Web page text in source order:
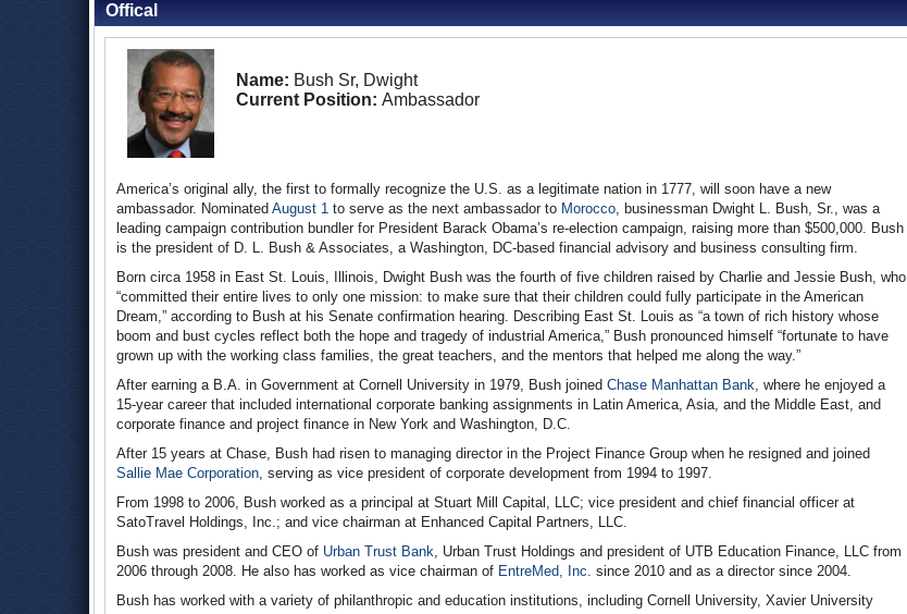
Offical
Name: Bush Sr, Dwight
Current Position: Ambassador
America’s original ally, the first to formally recognize the U.S. as a legitimate nation in 1777, will soon have a new
ambassador. Nominated August 1 to serve as the next ambassador to Morocco, businessman Dwight L. Bush, Sr., was a
leading campaign contribution bundler for President Barack Obama’s re-election campaign, raising more than $500,000. Bush
is the president of D. L. Bush & Associates, a Washington, DC-based financial advisory and business consulting firm.
Born circa 1958 in East St. Louis, Illinois, Dwight Bush was the fourth of five children raised by Charlie and Jessie Bush, who
“committed their entire lives to only one mission: to make sure that their children could fully participate in the American
Dream,” according to Bush at his Senate confirmation hearing. Describing East St. Louis as “a town of rich history whose
boom and bust cycles reflect both the hope and tragedy of industrial America,” Bush pronounced himself “fortunate to have
grown up with the working class families, the great teachers, and the mentors that helped me along the way.”
After earning a B.A. in Government at Cornell University in 1979, Bush joined Chase Manhattan Bank, where he enjoyed a
15-year career that included international corporate banking assignments in Latin America, Asia, and the Middle East, and
corporate finance and project finance in New York and Washington, D.C.
After 15 years at Chase, Bush had risen to managing director in the Project Finance Group when he resigned and joined
Sallie Mae Corporation, serving as vice president of corporate development from 1994 to 1997.
From 1998 to 2006, Bush worked as a principal at Stuart Mill Capital, LLC; vice president and chief financial officer at
SatoTravel Holdings, Inc.; and vice chairman at Enhanced Capital Partners, LLC.
Bush was president and CEO of Urban Trust Bank, Urban Trust Holdings and president of UTB Education Finance, LLC from
2006 through 2008. He also has worked as vice chairman of EntreMed, Inc. since 2010 and as a director since 2004.
Bush has worked with a variety of philanthropic and education institutions, including Cornell University, Xavier University